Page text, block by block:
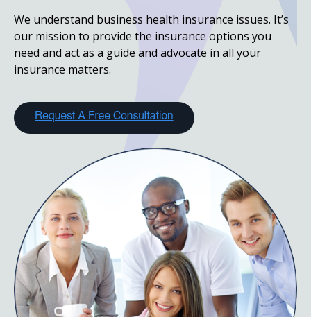
We understand business health insurance issues. It’s
our mission to provide the insurance options you
need and act as a guide and advocate in all your
insurance matters.